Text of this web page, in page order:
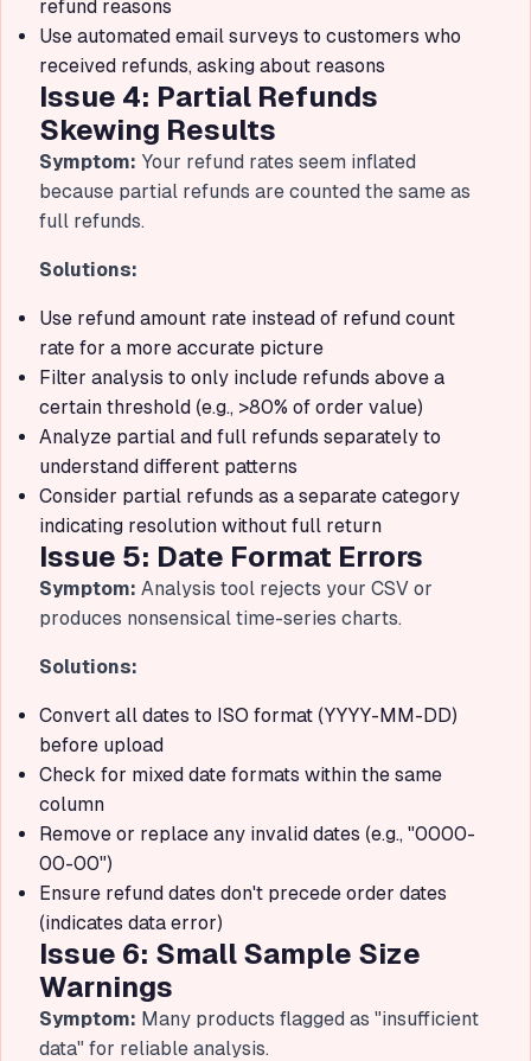
refund reasons
Use automated email surveys to customers who
received refunds, asking about reasons
Issue 4: Partial Refunds
Skewing Results
Symptom: Your refund rates seem inflated
because partial refunds are counted the same as
full refunds.
Solutions:
Use refund amount rate instead of refund count
rate for a more accurate picture
Filter analysis to only include refunds above a
certain threshold (e.g., >80% of order value)
Analyze partial and full refunds separately to
understand different patterns
Consider partial refunds as a separate category
indicating resolution without full return
Issue 5: Date Format Errors
Symptom: Analysis tool rejects your CSV or
produces nonsensical time-series charts.
Solutions:
Convert all dates to ISO format (YYYY-MM-DD)
before upload
Check for mixed date formats within the same
column
Remove or replace any invalid dates (e.g., "0000-
00-00")
Ensure refund dates don't precede order dates
(indicates data error)
Issue 6: Small Sample Size
Warnings
Symptom: Many products flagged as "insufficient
data" for reliable analysis.